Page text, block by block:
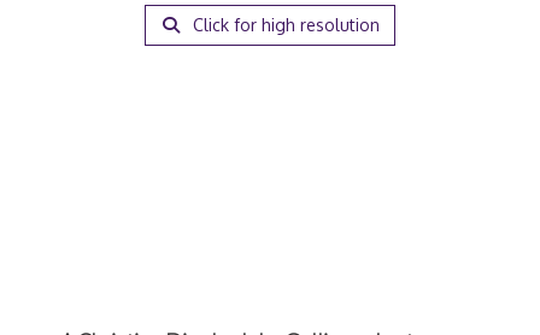
Click for high resolution